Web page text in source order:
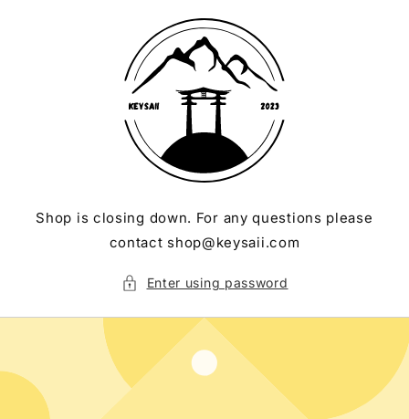
Shop is closing down. For any questions please
contact shop@keysaii.com
Enter using password